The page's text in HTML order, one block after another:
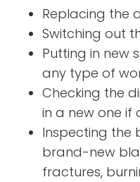
Replacing the
Switching out
Putting in new
any type of
Checking the
in a new one if
Inspecting the
brand-new
fractures,